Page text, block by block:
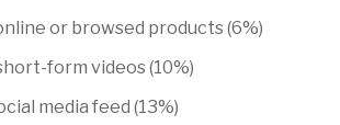
or browsed products (6%)
form videos (10%)
media feed (13%)